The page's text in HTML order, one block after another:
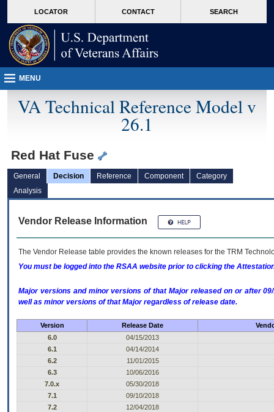
VA
page
content
LOCATOR CONTACT SEARCH
MENU
VA Technical Reference Model v
26.1
Red Hat Fuse
General Decision Reference Component
Category
Analysis
Vendor Release Information
The Vendor Release table provides the known releases for the TRM
You must be logged into the RSAA website prior to clicking the
Major versions and minor versions of that Major released on or after
well as minor versions of that Major regardless of release date.
Version Release Date
6.0
04/15/2013
6.1
04/14/2014
6.2
11/01/2015
6.3
10/06/2016
7.0.x
05/30/2018
7.1
09/10/2018
7.2
12/04/2018